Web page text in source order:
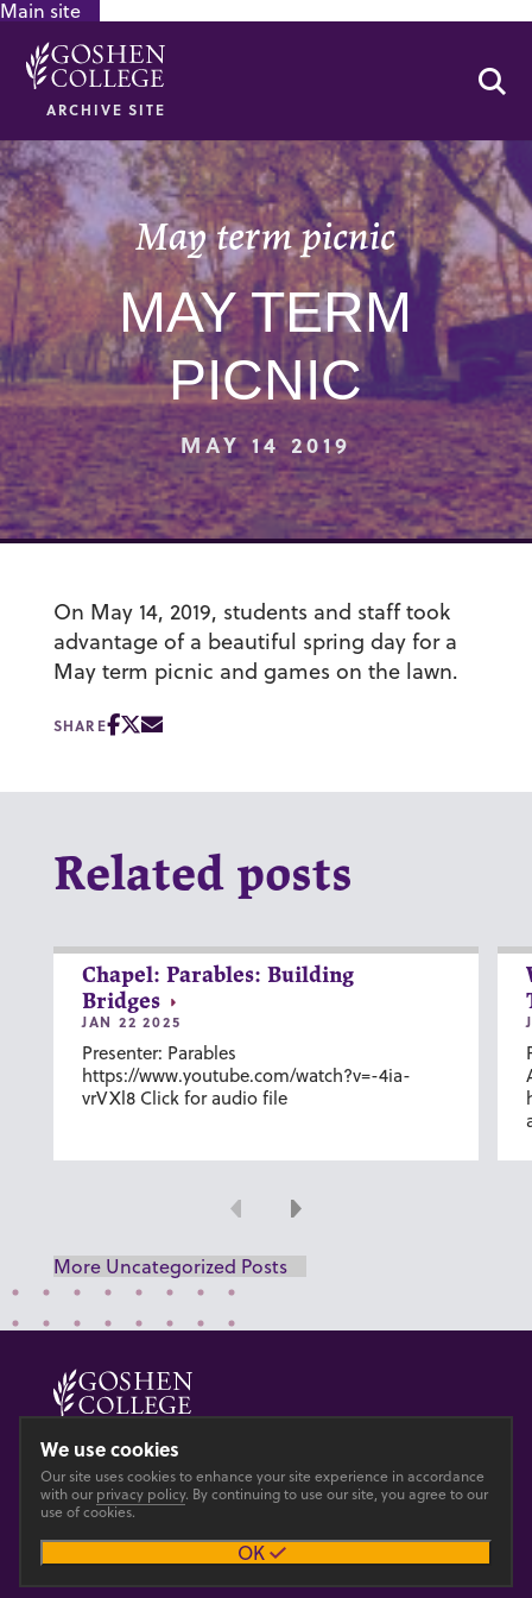
Main site
ARCHIVE SITE
May term picnic
MAY TERM
PICNIC
MAY 14 2019
On May 14, 2019, students and staff took
advantage of a beautiful spring day for a
May term picnic and games on the lawn.
SHARE
Related posts
Chapel: Parables: Building
Bridges
JAN 22 2025
Presenter: Parables
https://www.youtube.com/watch?v=-4ia-
vrVXl8 Click for audio file
Previous
Next
More Uncategorized Posts
© 2026 GOSHEN COLLEGE
Main site
PrivacyAccesibility
We use cookies
Our site uses cookies to enhance your site experience in accordance
with our privacy policy. By continuing to use our site, you agree to our
use of cookies.
OK
GOOGLE RECAPTCHA RESPONSE